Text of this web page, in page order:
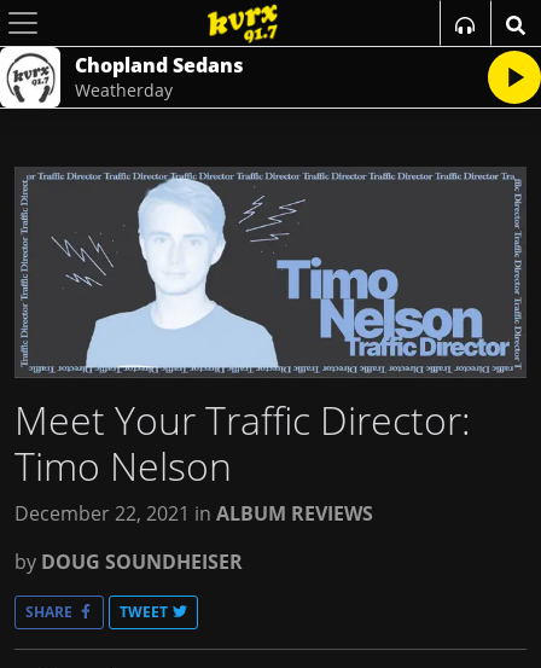
Chopland Sedans
Weatherday
Meet Your Traffic Director:
Timo Nelson
December 22, 2021 in ALBUM REVIEWS
by DOUG SOUNDHEISER
SHARE TWEET